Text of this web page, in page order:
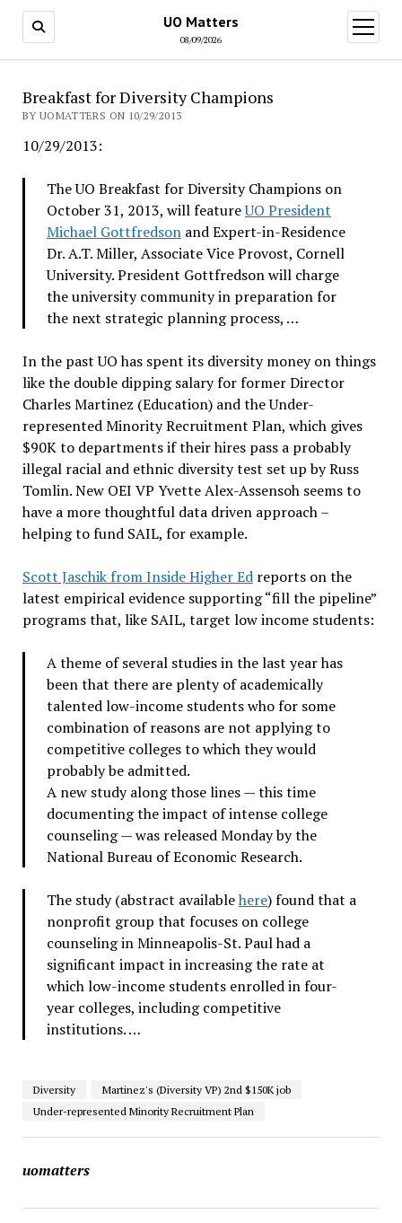
UO Matters
08/09/2026
open
menu
Breakfast for Diversity Champions
BY UOMATTERS ON 10/29/2013
10/29/2013:
The UO Breakfast for Diversity Champions on
October 31, 2013, will featureUO President
Michael Gottfredsonand Expert-in-Residence
Dr. A.T. Miller, Associate Vice Provost, Cornell
University. President Gottfredson will charge
the university community in preparation for
the next strategic planning process, …
In the past UO has spent its diversity money on things
like the double dipping salary for former Director
Charles Martinez (Education) and the Under-
represented Minority Recruitment Plan, which gives
$90K to departments if their hires pass a probably
illegal racial and ethnic diversity test set up by Russ
Tomlin. New OEI VP Yvette Alex-Assensoh seems to
have a more thoughtful data driven approach –
helping to fund SAIL, for example.
Scott Jaschik from Inside Higher Edreports on the
latest empirical evidence supporting “fill the pipeline”
programs that, like SAIL, target low income students:
A theme of several studies in the last year has
been that there are plenty of academically
talented low-income students who for some
combination of reasons are not applying to
competitive colleges to which they would
probably be admitted.
A new study along those lines — this time
documenting the impact of intense college
counseling — was released Monday by the
National Bureau of Economic Research.
The study (abstract availablehere) found that a
nonprofit group that focuses on college
counseling in Minneapolis-St. Paul had a
significant impact in increasing the rate at
which low-income students enrolled in four-
year colleges, including competitive
institutions. …
Diversity
Martinez's (Diversity VP) 2nd $150K job
Under-represented Minority Recruitment Plan
uomatters